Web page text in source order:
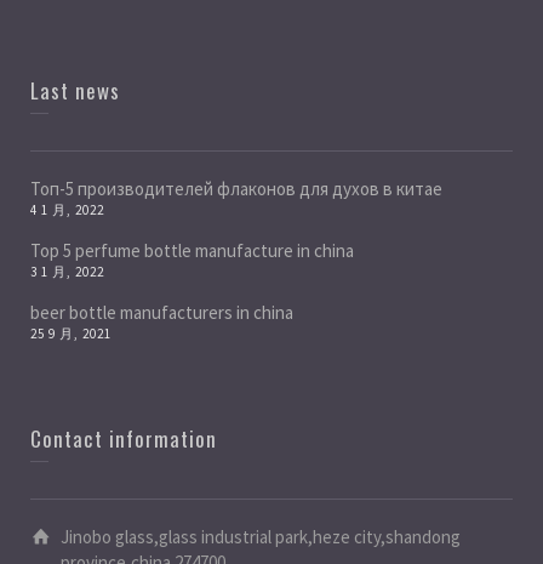
Last news
Топ-5 производителей флаконов для духов в китае
4 1 月, 2022
Top 5 perfume bottle manufacture in china
3 1 月, 2022
beer bottle manufacturers in china
25 9 月, 2021
Contact information
Jinobo glass,glass industrial park,heze city,shandong